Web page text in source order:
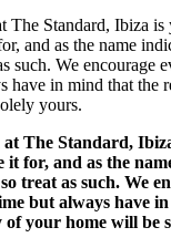
The Standard, Ibiza
and as the name
such. We encourage
have in mind that the
yours.
The Standard,
it for, and as the
treat as such. We
but always have
of your home will be